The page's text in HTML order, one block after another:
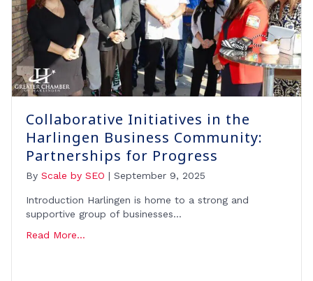
Collaborative Initiatives in the
Harlingen Business Community:
Partnerships for Progress
By Scale by SEO | September 9, 2025
Introduction Harlingen is home to a strong and
supportive group of businesses…
Read More...